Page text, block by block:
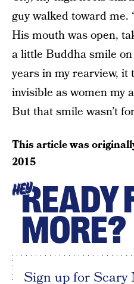
guy walked toward me.
His mouth was open,
a little Buddha smile
years in my rearview, it
invisible as women my
But that smile wasn’t
This article was
2015
HEYREADY
MORE?
Sign up for Scary